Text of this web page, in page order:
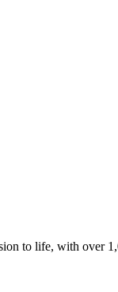
to life, with over